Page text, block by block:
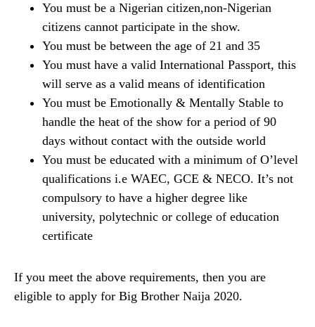
You must be a Nigerian citizen,non-Nigerian
citizens cannot participate in the show.
You must be between the age of 21 and 35
You must have a valid International Passport, this
will serve as a valid means of identification
You must be Emotionally & Mentally Stable to
handle the heat of the show for a period of 90
days without contact with the outside world
You must be educated with a minimum of O’level
qualifications i.e WAEC, GCE & NECO. It’s not
compulsory to have a higher degree like
university, polytechnic or college of education
certificate
If you meet the above requirements, then you are
eligible to apply for Big Brother Naija 2020.